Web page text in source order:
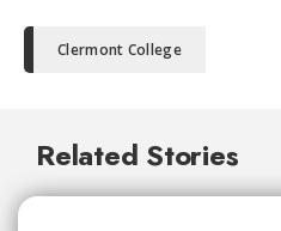
Clermont College
Related Stories